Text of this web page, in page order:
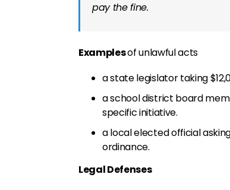
pay the fine.
Examplesof unlawful acts
a state legislator taking
a school district board
specific initiative.
a local elected official
ordinance.
Legal Defenses